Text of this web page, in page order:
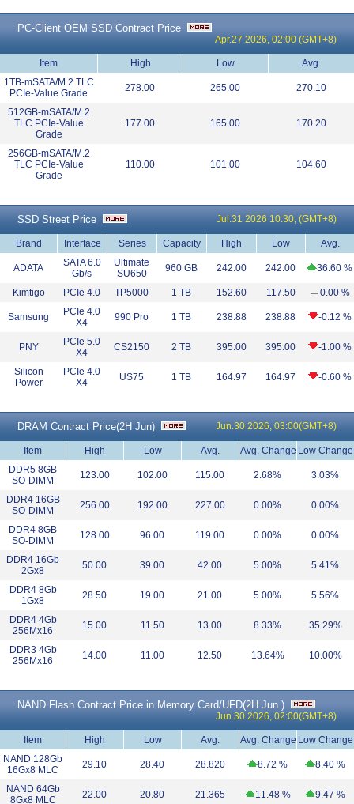
PC-Client OEM SSD Contract Price
Apr.27 2026, 02:00 (GMT+8)
Item High Low
Avg.
1TB-mSATA/M.2 TLC
PCIe-Value Grade
278.00 265.00 270.10
512GB-mSATA/M.2
TLC PCIe-Value
Grade
177.00 165.00 170.20
256GB-mSATA/M.2
TLC PCIe-Value
Grade
110.00 101.00 104.60
SSD Street Price Jul.31 2026 10:30, (GMT+8)
Brand Interface Series Capacity High Low Avg.
ADATA
SATA 6.0
Gb/s
Ultimate
SU650
960 GB 242.00 242.00 36.60 %
Kimtigo PCIe 4.0 TP5000 1 TB 152.60 117.50 0.00 %
Samsung
PCIe 4.0
X4
990 Pro 1 TB 238.88 238.88 -0.12 %
PNY
PCIe 5.0
X4
CS2150 2 TB 395.00 395.00 -1.00 %
Silicon
Power
PCIe 4.0
X4
US75 1 TB 164.97 164.97 -0.60 %
DRAM Contract Price(2H Jun) Jun.30 2026, 03:00(GMT+8)
Item High Low Avg. Avg. Change Low Change
DDR5 8GB
SO-DIMM
123.00 102.00 115.00 2.68% 3.03%
DDR4 16GB
SO-DIMM
256.00 192.00 227.00 0.00% 0.00%
DDR4 8GB
SO-DIMM
128.00 96.00 119.00 0.00% 0.00%
DDR4 16Gb
2Gx8
50.00 39.00 42.00 5.00% 5.41%
DDR4 8Gb
1Gx8
28.50 19.00 21.00 5.00% 5.56%
DDR4 4Gb
256Mx16
15.00 11.50 13.00 8.33% 35.29%
DDR3 4Gb
256Mx16
14.00 11.00 12.50 13.64% 10.00%
NAND Flash Contract Price in Memory Card/UFD(2H Jun )
Jun.30 2026, 02:00(GMT+8)
Item High Low Avg. Avg. Change Low Change
NAND 128Gb
16Gx8 MLC
29.10 28.40 28.820 8.72 % 8.40 %
NAND 64Gb
8Gx8 MLC
22.00 20.80 21.365 11.48 % 9.47 %